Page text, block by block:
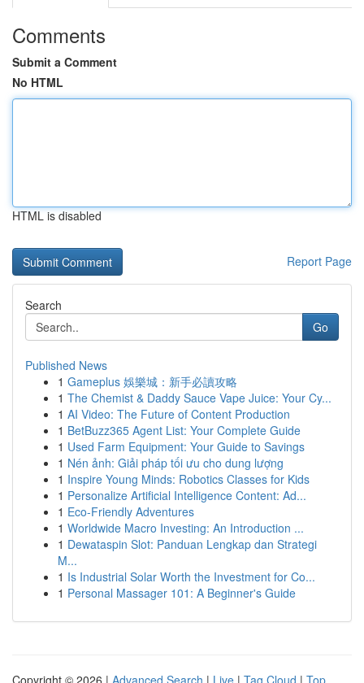
Comments
Submit a Comment
No HTML
HTML is disabled
Report Page
Search
Go
Published News
1 Gameplus 娛樂城：新手必讀攻略
1 The Chemist & Daddy Sauce Vape Juice: Your Cy...
1 AI Video: The Future of Content Production
1 BetBuzz365 Agent List: Your Complete Guide
1 Used Farm Equipment: Your Guide to Savings
1 Nén ảnh: Giải pháp tối ưu cho dung lượng
1 Inspire Young Minds: Robotics Classes for Kids
1 Personalize Artificial Intelligence Content: Ad...
1 Eco-Friendly Adventures
1 Worldwide Macro Investing: An Introduction ...
1 Dewataspin Slot: Panduan Lengkap dan Strategi
M...
1 Is Industrial Solar Worth the Investment for Co...
1 Personal Massager 101: A Beginner's Guide
Copyright © 2026 | Advanced Search | Live | Tag Cloud | Top